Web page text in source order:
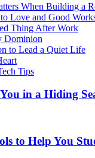
When Building a
Love and Good
Thing After Work
Dominion
to Lead a Quiet Life
Tips
in a Hiding
to Help You